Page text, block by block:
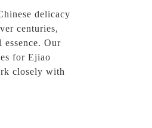
delicacy
centuries,
Our
for Ejiao
closely with